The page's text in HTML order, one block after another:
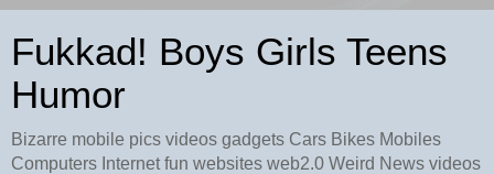
Fukkad! Boys Girls Teens
Humor
Bizarre mobile pics videos gadgets Cars Bikes Mobiles
Computers Internet fun websites web2.0 Weird News videos